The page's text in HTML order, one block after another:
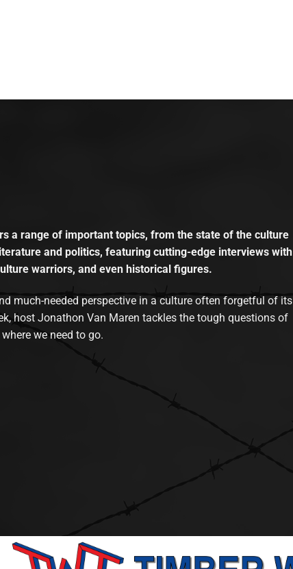
a range of important topics, from the state of the culture
and politics, featuring cutting-edge interviews with
warriors, and even historical figures.
much-needed perspective in a culture often forgetful of its
host Jonathon Van Maren tackles the tough questions of
we need to go.